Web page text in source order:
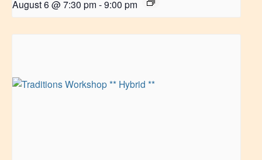
August 6 @ 7:30 pm -9:00 pm